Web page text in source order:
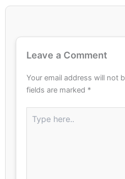
Leave a Comment
Your email address will not
fields are marked *
here..